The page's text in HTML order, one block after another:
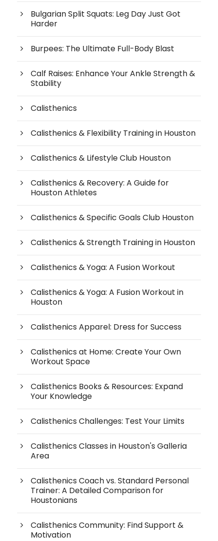
Bulgarian Split Squats: Leg Day Just Got
Harder
Burpees: The Ultimate Full-Body Blast
Calf Raises: Enhance Your Ankle Strength &
Stability
Calisthenics
Calisthenics & Flexibility Training in Houston
Calisthenics & Lifestyle Club Houston
Calisthenics & Recovery: A Guide for
Houston Athletes
Calisthenics & Specific Goals Club Houston
Calisthenics & Strength Training in Houston
Calisthenics & Yoga: A Fusion Workout
Calisthenics & Yoga: A Fusion Workout in
Houston
Calisthenics Apparel: Dress for Success
Calisthenics at Home: Create Your Own
Workout Space
Calisthenics Books & Resources: Expand
Your Knowledge
Calisthenics Challenges: Test Your Limits
Calisthenics Classes in Houston's Galleria
Area
Calisthenics Coach vs. Standard Personal
Trainer: A Detailed Comparison for
Houstonians
Calisthenics Community: Find Support &
Motivation